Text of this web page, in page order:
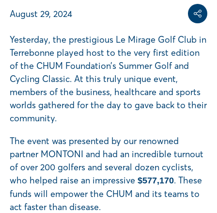
August 29, 2024 Share
Yesterday, the prestigious Le Mirage Golf Club in
Terrebonne played host to the very first edition
of the CHUM Foundation’s Summer Golf and
Cycling Classic. At this truly unique event,
members of the business, healthcare and sports
worlds gathered for the day to gave back to their
community.
The event was presented by our renowned
partner MONTONI and had an incredible turnout
of over 200 golfers and several dozen cyclists,
who helped raise an impressive $577,170. These
funds will empower the CHUM and its teams to
act faster than disease.